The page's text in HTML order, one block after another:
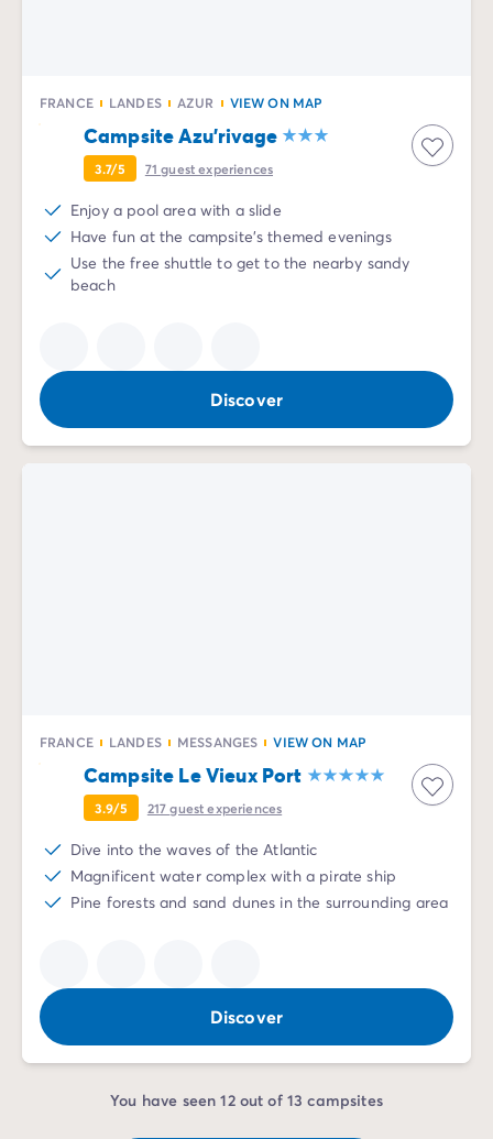
FRANCE LANDES AZUR VIEW ON MAP
Campsite Azu'rivage
3.7/5 71guest experiences
Enjoy a pool area with a slide
Have fun at the campsite's themed evenings
Use the free shuttle to get to the nearby sandy
beach
Discover
FRANCE LANDES MESSANGES VIEW ON MAP
Campsite Le Vieux Port
3.9/5 217guest experiences
Dive into the waves of the Atlantic
Magnificent water complex with a pirate ship
Pine forests and sand dunes in the surrounding area
Discover
You have seen 12 out of 13 campsites